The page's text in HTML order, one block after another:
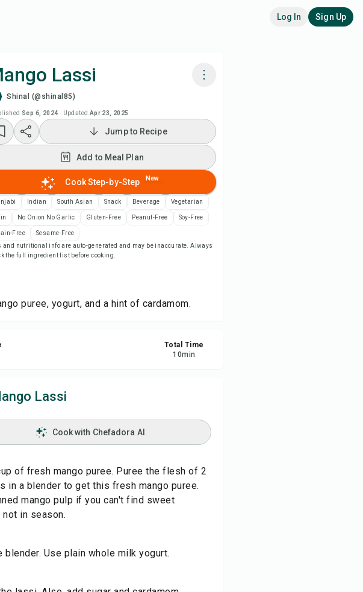
Log In Sign Up
Lassi
Shinal (@shinal85)
Sep 6, 2024 · Updated Apr 23, 2025
Add to Meal Plan
Add to Shopping List
Recipe Notes
Share
Jump to Recipe
Add to Meal Plan
Cook Step-by-Step New
Indian South Asian Snack Beverage Vegetarian
No Onion No Garlic Gluten-Free Peanut-Free Soy-Free
Free
Sesame-Free
and nutritional info are auto-generated and may be inaccurate. Always
the full ingredient list before cooking.
puree, yogurt, and a hint of cardamom.
Total Time
10min
Lassi
Cook with Chefadora AI
of fresh mango puree. Puree the flesh of 2
in a blender to get this fresh mango puree.
mango pulp if you can't find sweet
in season.
blender. Use plain whole milk yogurt.